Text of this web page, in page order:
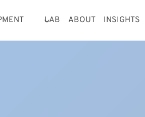
LAB ABOUT INSIGHTS